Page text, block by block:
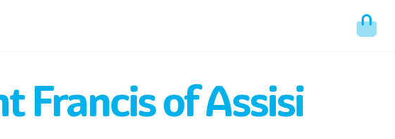
Francis of Assisi